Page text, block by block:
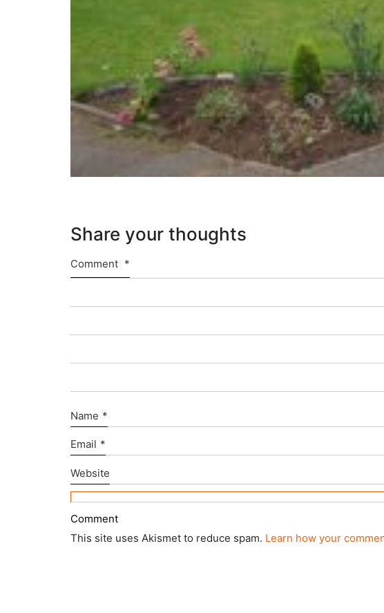
Share your thoughts
Comment *
Name *
Email *
Website
This site uses Akismet to reduce spam. Learn how your